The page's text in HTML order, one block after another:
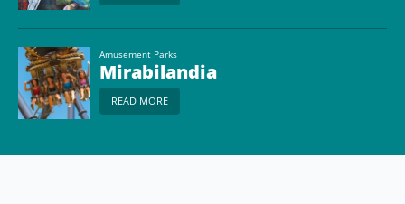
Amusement Parks
Mirabilandia
READ MORE